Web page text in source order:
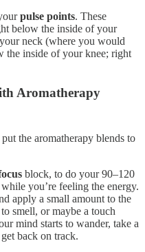
pulse points. These
below the inside of your
neck (where you would
the inside of your knee; right
Aromatherapy
the aromatherapy blends to
block, to do your 90–120
you’re feeling the energy.
apply a small amount to the
smell, or maybe a touch
mind starts to wander, take a
back on track.